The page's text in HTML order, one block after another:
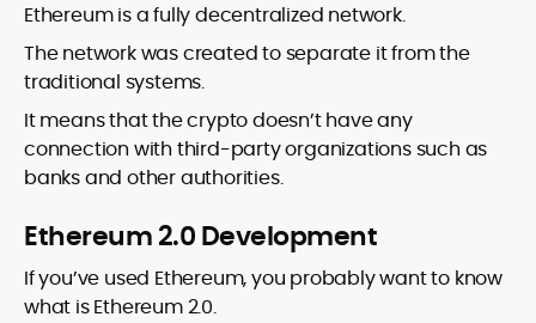
Ethereum is a fully decentralized network.
The network was created to separate it from the
traditional systems.
It means that the crypto doesn’t have any
connection with third-party organizations such as
banks and other authorities.
Ethereum 2.0 Development
If you’ve used Ethereum, you probably want to know
what is Ethereum 2.0.